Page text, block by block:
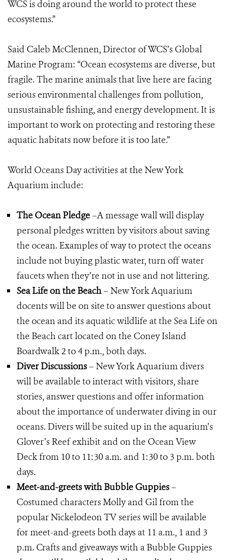
WCS is doing around the world to protect these
ecosystems.”
Said Caleb McClennen, Director of WCS’s Global
Marine Program: “Ocean ecosystems are diverse, but
fragile. The marine animals that live here are facing
serious environmental challenges from pollution,
unsustainable fishing, and energy development. It is
important to work on protecting and restoring these
aquatic habitats now before it is too late.”
World Oceans Day activities at the New York
Aquarium include:
The Ocean Pledge–A message wall will display
personal pledges written by visitors about saving
the ocean. Examples of way to protect the oceans
include not buying plastic water, turn off water
faucets when they’re not in use and not littering.
Sea Life on the Beach– New York Aquarium
docents will be on site to answer questions about
the ocean and its aquatic wildlife at the Sea Life on
the Beach cart located on the Coney Island
Boardwalk 2 to 4 p.m., both days.
Diver Discussions– New York Aquarium divers
will be available to interact with visitors, share
stories, answer questions and offer information
about the importance of underwater diving in our
oceans. Divers will be suited up in the aquarium’s
Glover’s Reef exhibit and on the Ocean View
Deck from 10 to 11:30 a.m. and 1:30 to 3 p.m. both
days.
Meet-and-greets with Bubble Guppies–
Costumed characters Molly and Gil from the
popular Nickelodeon TV series will be available
for meet-and-greets both days at 11 a.m., 1 and 3
p.m. Crafts and giveaways with a Bubble Guppies